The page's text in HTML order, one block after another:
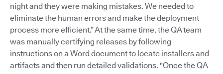
night and they were making mistakes. We needed to
eliminate the human errors and make the deployment
process more efficient.” At the same time, the QA team
was manually certifying releases by following
instructions on a Word document to locate installers and
artifacts and then run detailed validations. "Once the QA